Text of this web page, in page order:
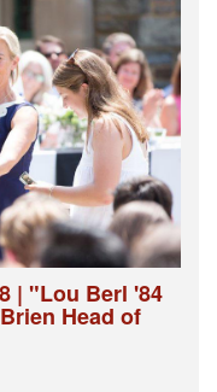
| "Lou Berl '84
Head of